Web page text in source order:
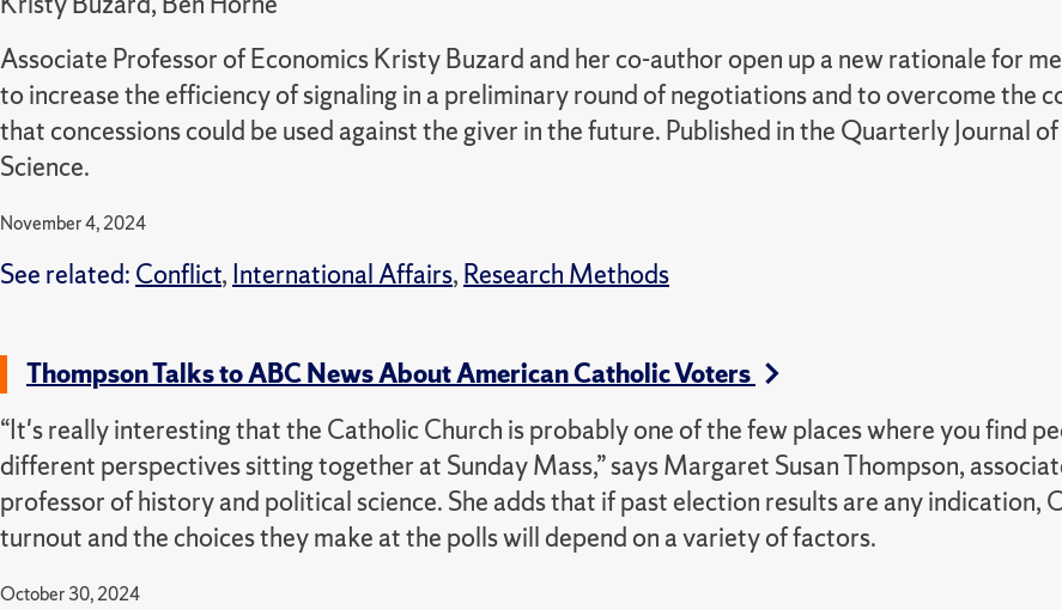
Associate Professor of Economics Kristy Buzard and her co-author open up a new rationale for
to increase the efficiency of signaling in a preliminary round of negotiations and to overcome the
that concessions could be used against the giver in the future. Published in the Quarterly Journal
Science.
November 4, 2024
See related: Conflict, International Affairs, Research Methods
Thompson Talks to ABC News About American Catholic Voters
“It's really interesting that the Catholic Church is probably one of the few places where you find
different perspectives sitting together at Sunday Mass,” says Margaret Susan Thompson,
professor of history and political science. She adds that if past election results are any indication,
turnout and the choices they make at the polls will depend on a variety of factors.
October 30, 2024